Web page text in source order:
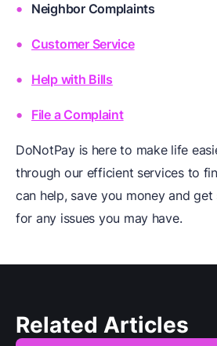
Neighbor Complaints
Customer Service
Help with Bills
File a Complaint
DoNotPay is here to make life
through our efficient services to
can help, save you money and get
for any issues you may have.
Related Articles